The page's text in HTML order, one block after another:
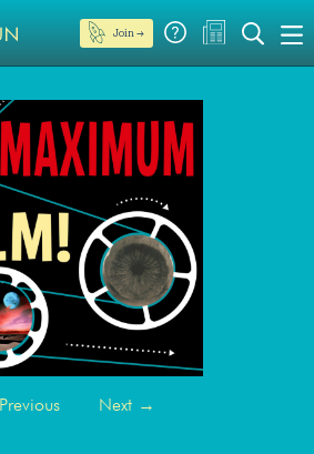
Join →
Previous Next →